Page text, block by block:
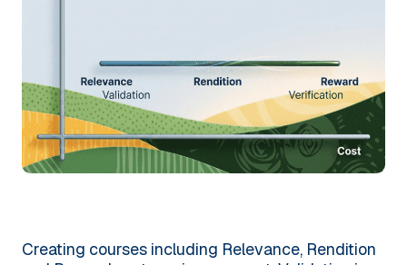
Creating courses including Relevance, Rendition